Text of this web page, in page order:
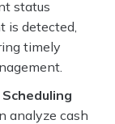
status
is detected,
timely
analyze cash